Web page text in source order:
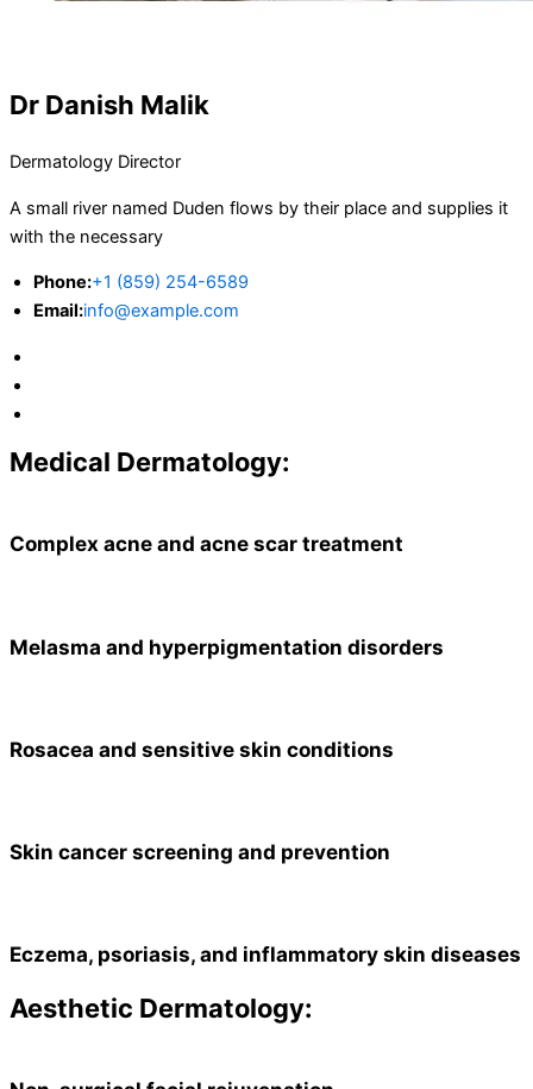
Dr Danish Malik
Dermatology Director
A small river named Duden flows by their place and supplies it
with the necessary
Phone:+1 (859) 254-6589
Email:info@example.com
Medical Dermatology:
Complex acne and acne scar treatment
Melasma and hyperpigmentation disorders
Rosacea and sensitive skin conditions
Skin cancer screening and prevention
Eczema, psoriasis, and inflammatory skin diseases
Aesthetic Dermatology: